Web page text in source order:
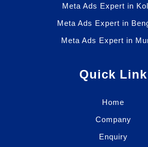
Meta Ads Expert in
Meta Ads Expert in
Meta Ads Expert in
Quick Link
Home
Company
Enquiry